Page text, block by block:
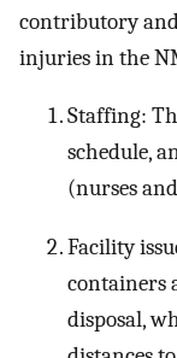
contributory
injuries in the
Staffing:
schedule,
(nurses
Facility
containers
disposal,